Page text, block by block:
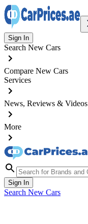
Sign In
Search New Cars
Compare New Cars
Services
News, Reviews & Videos
More
Sign In
Search New Cars